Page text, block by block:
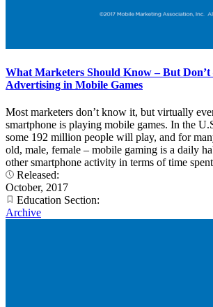
What Marketers Should Know – But Don’t
Advertising in Mobile Games
Most marketers don’t know it, but virtually
smartphone is playing mobile games. In the
some 192 million people will play, and for
old, male, female – mobile gaming is a daily
other smartphone activity in terms of time
Released:
October, 2017
Education Section:
Archive